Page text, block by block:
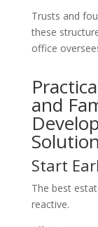
Trusts and
these
office
and
Start
The best
reactive.